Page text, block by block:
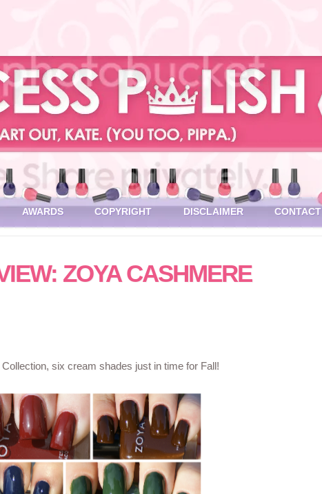
AWARDS COPYRIGHT DISCLAIMER CONTACT
ZOYA CASHMERE
six cream shades just in time for Fall!